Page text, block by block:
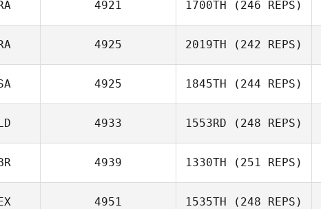
4921 1700TH (246 REPS)
4925 2019TH (242 REPS)
4925 1845TH (244 REPS)
4933 1553RD (248 REPS)
4939 1330TH (251 REPS)
4951 1535TH (248 REPS)